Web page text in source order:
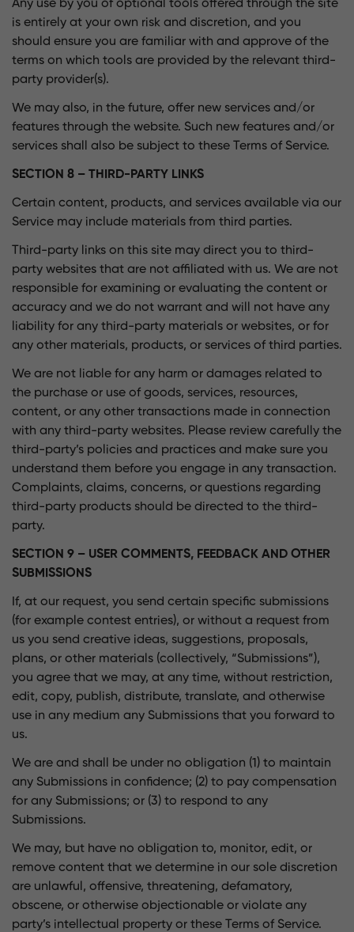
Any use by you of optional tools offered through the site
is entirely at your own risk and discretion, and you
should ensure you are familiar with and approve of the
terms on which tools are provided by the relevant third-
party provider(s).
We may also, in the future, offer new services and/or
features through the website. Such new features and/or
services shall also be subject to these Terms of Service.
SECTION 8 – THIRD-PARTY LINKS
Certain content, products, and services available via our
Service may include materials from third parties.
Third-party links on this site may direct you to third-
party websites that are not affiliated with us. We are not
responsible for examining or evaluating the content or
accuracy and we do not warrant and will not have any
liability for any third-party materials or websites, or for
any other materials, products, or services of third parties.
We are not liable for any harm or damages related to
the purchase or use of goods, services, resources,
content, or any other transactions made in connection
with any third-party websites. Please review carefully the
third-party’s policies and practices and make sure you
understand them before you engage in any transaction.
Complaints, claims, concerns, or questions regarding
third-party products should be directed to the third-
party.
SECTION 9 – USER COMMENTS, FEEDBACK AND OTHER
SUBMISSIONS
If, at our request, you send certain specific submissions
(for example contest entries), or without a request from
us you send creative ideas, suggestions, proposals,
plans, or other materials (collectively, “Submissions”),
you agree that we may, at any time, without restriction,
edit, copy, publish, distribute, translate, and otherwise
use in any medium any Submissions that you forward to
us.
We are and shall be under no obligation (1) to maintain
any Submissions in confidence; (2) to pay compensation
for any Submissions; or (3) to respond to any
Submissions.
We may, but have no obligation to, monitor, edit, or
remove content that we determine in our sole discretion
are unlawful, offensive, threatening, defamatory,
obscene, or otherwise objectionable or violate any
party’s intellectual property or these Terms of Service.